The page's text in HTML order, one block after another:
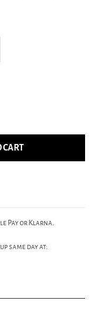
CART
Pay or Klarna.
same day at: